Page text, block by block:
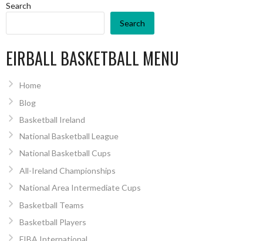
Search
Search
EIRBALL BASKETBALL MENU
Home
Blog
Basketball Ireland
National Basketball League
National Basketball Cups
All-Ireland Championships
National Area Intermediate Cups
Basketball Teams
Basketball Players